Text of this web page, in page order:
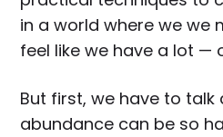
in a world where we we
feel like we have a lot —
But first, we have to talk
abundance can be so